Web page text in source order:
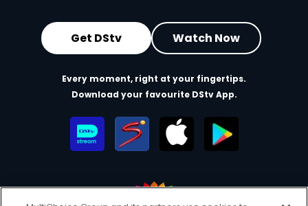
Get DStv Watch Now
Every moment, right at your fingertips.
Download your favourite DStv App.